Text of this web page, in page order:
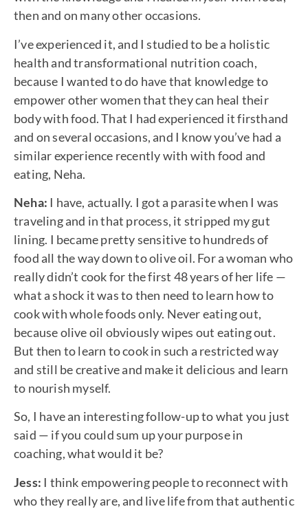
then and on many other occasions.
I’ve experienced it, and I studied to be a holistic
health and transformational nutrition coach,
because I wanted to do have that knowledge to
empower other women that they can heal their
body with food. That I had experienced it firsthand
and on several occasions, and I know you’ve had a
similar experience recently with with food and
eating, Neha.
Neha: I have, actually. I got a parasite when I was
traveling and in that process, it stripped my gut
lining. I became pretty sensitive to hundreds of
food all the way down to olive oil. For a woman who
really didn’t cook for the first 48 years of her life —
what a shock it was to then need to learn how to
cook with whole foods only. Never eating out,
because olive oil obviously wipes out eating out.
But then to learn to cook in such a restricted way
and still be creative and make it delicious and learn
to nourish myself.
So, I have an interesting follow-up to what you just
said — if you could sum up your purpose in
coaching, what would it be?
Jess: I think empowering people to reconnect with
who they really are, and live life from that authentic